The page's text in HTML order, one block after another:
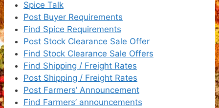
Spice Talk
Post Buyer Requirements
Find Spice Requirements
Post Stock Clearance Sale Offer
Find Stock Clearance Sale Offers
Find Shipping / Freight Rates
Post Shipping / Freight Rates
Post Farmers’ Announcement
Find Farmers’ announcements